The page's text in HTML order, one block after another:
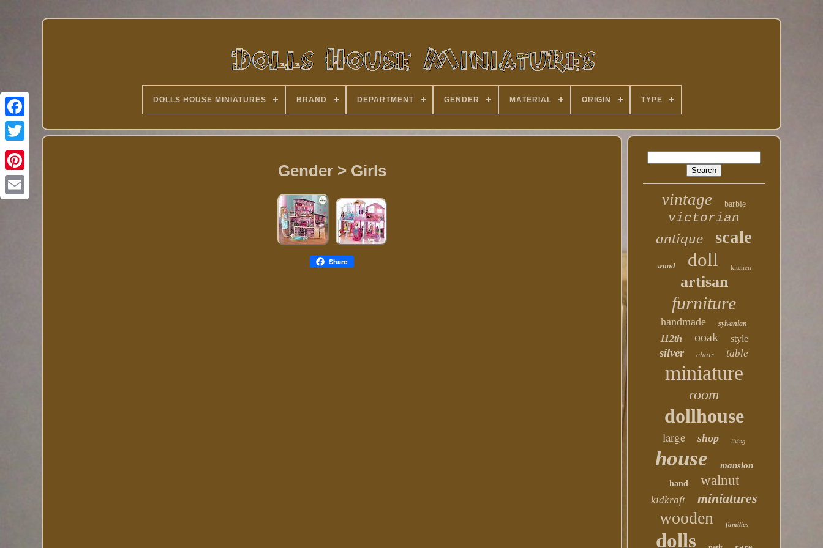
Twitter
DOLLS HOUSE MINIATURES BRAND DEPARTMENT GENDER MATERIAL ORIGIN TYPE
Gender > Girls
Share
vintage barbie
victorian
antique scale
wood doll kitchen
artisan
furniture
handmade sylvanian
112th ooak style
silver chair table
miniature
room
dollhouse
large shop living
house mansion
hand walnut
kidkraft miniatures
wooden families
dolls